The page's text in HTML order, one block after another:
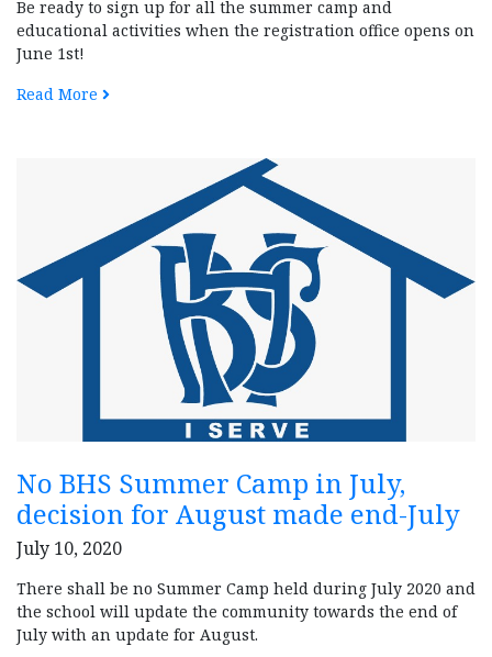
Be ready to sign up for all the summer camp and
educational activities when the registration office opens on
June 1st!
Read More
No BHS Summer Camp in July,
decision for August made end-July
July 10, 2020
There shall be no Summer Camp held during July 2020 and
the school will update the community towards the end of
July with an update for August.